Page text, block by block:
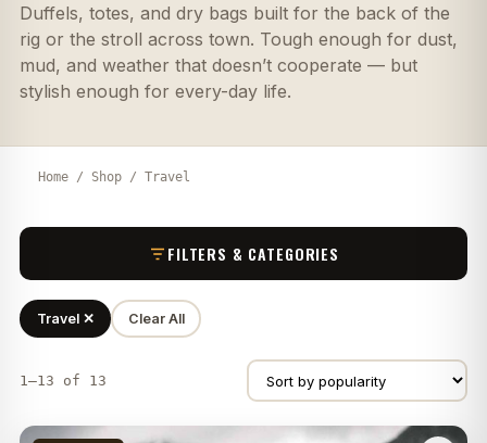
Duffels, totes, and dry bags built for the back of the
rig or the stroll across town. Tough enough for dust,
mud, and weather that doesn’t cooperate — but
stylish enough for every-day life.
Home / Shop / Travel
FILTERS & CATEGORIES
Travel ✕ Clear All
1–13 of 13